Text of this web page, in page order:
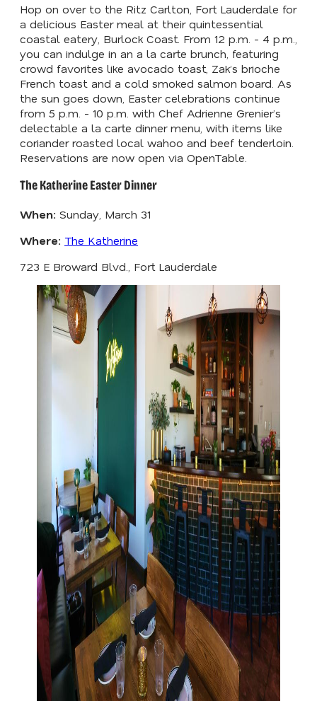
Hop on over to the Ritz Carlton, Fort Lauderdale for
a delicious Easter meal at their quintessential
coastal eatery, Burlock Coast. From 12 p.m. - 4 p.m.,
you can indulge in an a la carte brunch, featuring
crowd favorites like avocado toast, Zak’s brioche
French toast and a cold smoked salmon board. As
the sun goes down, Easter celebrations continue
from 5 p.m. - 10 p.m. with Chef Adrienne Grenier’s
delectable a la carte dinner menu, with items like
coriander roasted local wahoo and beef tenderloin.
Reservations are now open via OpenTable.
The Katherine Easter Dinner
When: Sunday, March 31
Where: The Katherine
723 E Broward Blvd., Fort Lauderdale